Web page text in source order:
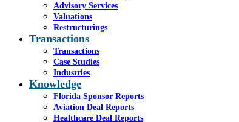
Advisory Services
Valuations
Restructurings
Transactions
Transactions
Case Studies
Industries
Knowledge
Florida Sponsor Reports
Aviation Deal Reports
Healthcare Deal Reports